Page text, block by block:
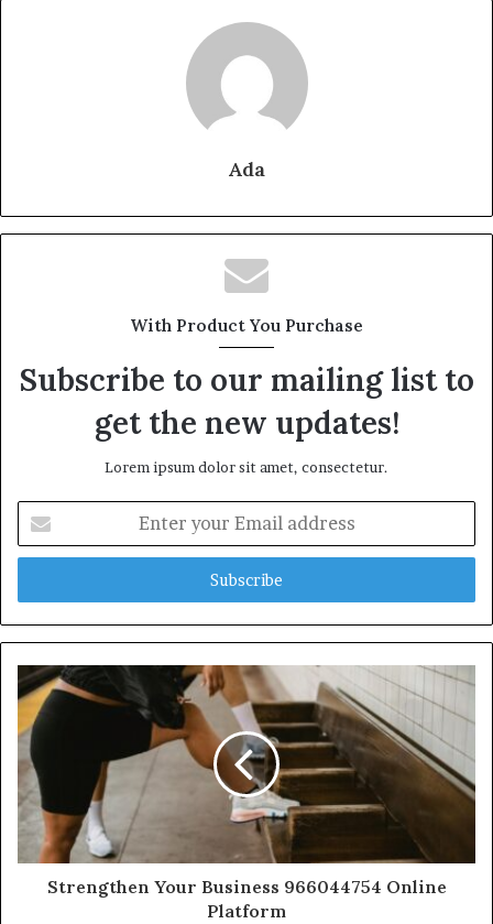
Ada
With Product You Purchase
Subscribe to our mailing list to
get the new updates!
Lorem ipsum dolor sit amet, consectetur.
your
Email
Strengthen Your Business 966044754 Online
Platform